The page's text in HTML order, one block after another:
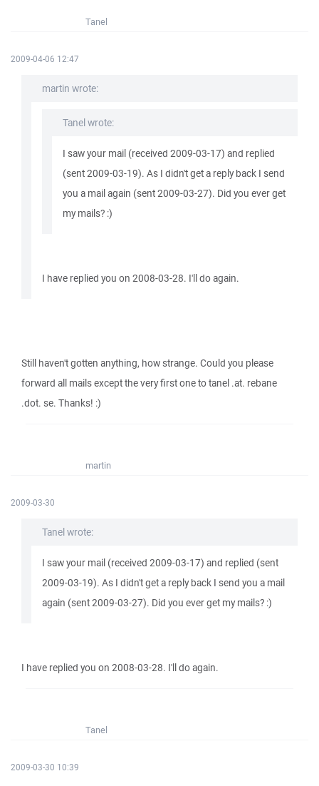
Tanel
2009-04-06 12:47
martin wrote:
Tanel wrote:
I saw your mail (received 2009-03-17) and replied
(sent 2009-03-19). As I didn't get a reply back I send
you a mail again (sent 2009-03-27). Did you ever get
my mails? :)
I have replied you on 2008-03-28. I'll do again.
Still haven't gotten anything, how strange. Could you please
forward all mails except the very first one to tanel .at. rebane
.dot. se. Thanks! :)
martin
2009-03-30
Tanel wrote:
I saw your mail (received 2009-03-17) and replied (sent
2009-03-19). As I didn't get a reply back I send you a mail
again (sent 2009-03-27). Did you ever get my mails? :)
I have replied you on 2008-03-28. I'll do again.
Tanel
2009-03-30 10:39